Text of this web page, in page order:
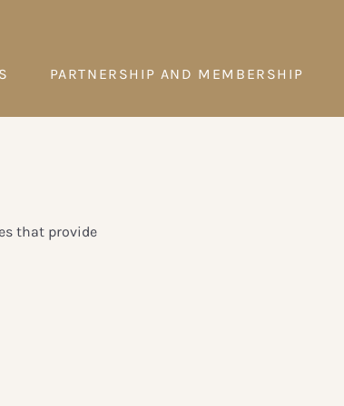
PARTNERSHIP AND MEMBERSHIP
that provide